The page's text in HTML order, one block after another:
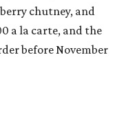
chutney, and
a la carte, and the
before November